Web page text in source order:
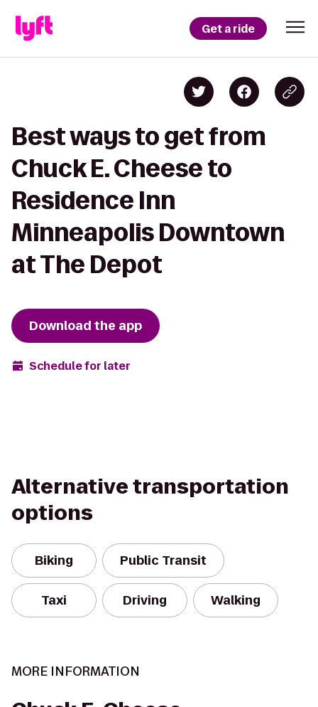
Get a ride
Best ways to get from
Chuck E. Cheese to
Residence Inn
Minneapolis Downtown
at The Depot
Download the app
Schedule for later
Alternative transportation
options
Biking Public Transit
Taxi Driving Walking
MORE INFORMATION